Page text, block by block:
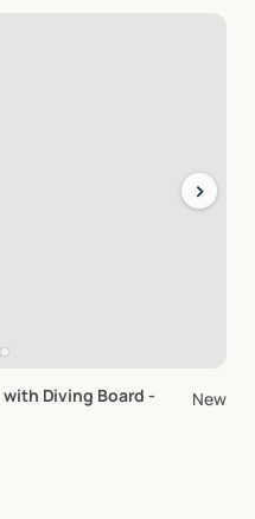
›
with Diving Board -
New